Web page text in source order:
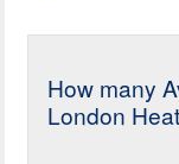
How many
London